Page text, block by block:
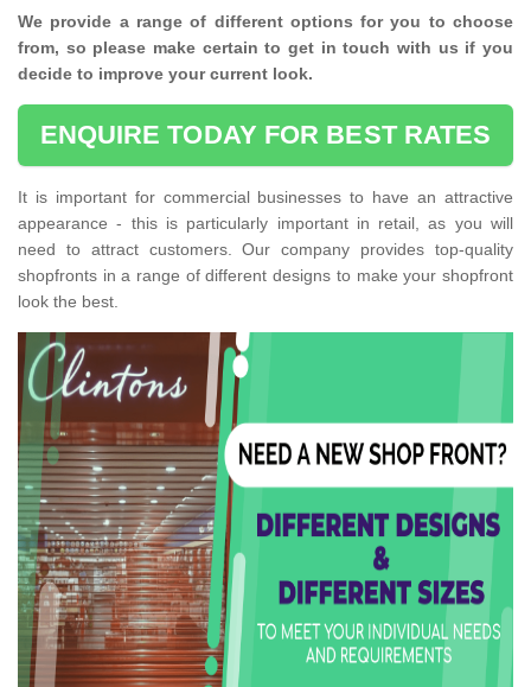
We provide a range of different options for you to choose
from, so please make certain to get in touch with us if you
decide to improve your current look.
ENQUIRE TODAY FOR BEST RATES
It is important for commercial businesses to have an attractive
appearance - this is particularly important in retail, as you will
need to attract customers. Our company provides top-quality
shopfronts in a range of different designs to make your shopfront
look the best.